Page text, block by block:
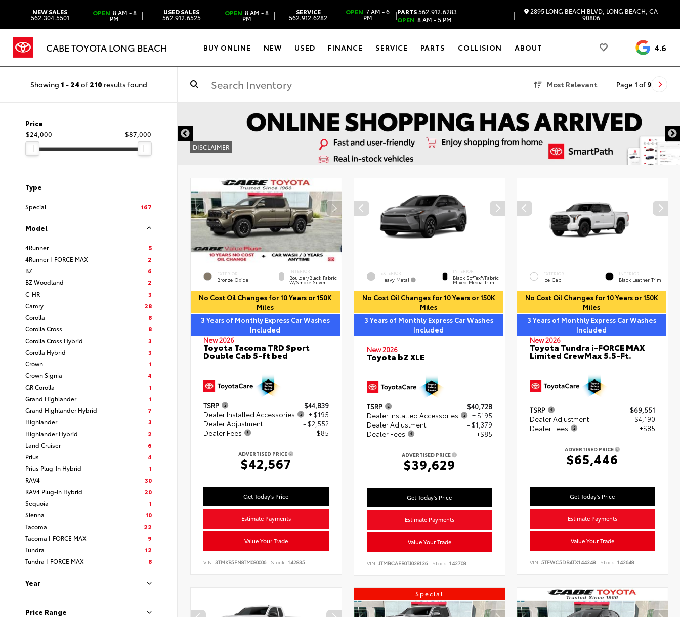
NEW SALES
562.304.5501
OPEN 8 AM - 8
PM | USED SALES
562.912.6525
OPEN 8 AM - 8
PM | SERVICE
562.912.6282
OPEN 7 AM - 6
PM |PARTS562.912.6283
OPEN 8 AM - 5 PM | 2895 LONG BEACH BLVD, LONG BEACH, CA
90806
CABE TOYOTA LONG BEACH BUY ONLINE NEW USED FINANCE SERVICE PARTS COLLISION ABOUT 4.6
Showing 1 - 24 of 210 results found Most Relevant Page 1 of 9
Price
$24,000
$87,000
Type
Special 167
Model
4Runner
5
4Runner I-FORCE MAX
2
BZ
6
BZ Woodland
2
C-HR
3
Camry
28
Corolla
8
Corolla Cross
8
Corolla Cross Hybrid
3
Corolla Hybrid
3
Crown
1
Crown Signia
4
GR Corolla
1
Grand Highlander
1
Grand Highlander Hybrid
7
Highlander
3
Highlander Hybrid
2
Land Cruiser
6
Prius
4
Prius Plug-In Hybrid
1
RAV4
30
RAV4 Plug-In Hybrid
20
Sequoia
1
Sienna
10
Tacoma
22
Tacoma I-FORCE MAX
9
Tundra
12
Tundra I-FORCE MAX
8
Year
Price Range
DISCLAIMER
EXTERIOR
Bronze Oxide
INTERIOR
Boulder/Black Fabric
W/Smoke Silver
No Cost Oil Changes for 10 Years or 150K
Miles
3 Years of Monthly Express Car Washes
Included
New 2026
Toyota Tacoma TRD Sport
Double Cab 5-ft bed
TSRP
$44,839
Dealer Installed Accessories
+ $195
Dealer Adjustment
- $2,552
Dealer Fees
+$85
ADVERTISED PRICE
$42,567
Get Today's Price
Estimate Payments
Value Your Trade
VIN: 3TMKB5FN8TM080006 Stock: 142835
EXTERIOR
Heavy Metal
INTERIOR
Black SofTex®/fabric
Mixed Media Trim
No Cost Oil Changes for 10 Years or 150K
Miles
3 Years of Monthly Express Car Washes
Included
New 2026
Toyota bZ XLE
TSRP
$40,728
Dealer Installed Accessories
+ $195
Dealer Adjustment
- $1,379
Dealer Fees
+$85
ADVERTISED PRICE
$39,629
Get Today's Price
Estimate Payments
Value Your Trade
VIN: JTMBCAEB0TJ028136 Stock: 142708
EXTERIOR
Ice Cap
INTERIOR
Black Leather Trim
No Cost Oil Changes for 10 Years or 150K
Miles
3 Years of Monthly Express Car Washes
Included
New 2026
Toyota Tundra i-FORCE MAX
Limited CrewMax 5.5-Ft.
TSRP
$69,551
Dealer Adjustment
- $4,190
Dealer Fees
+$85
ADVERTISED PRICE
$65,446
Get Today's Price
Estimate Payments
Value Your Trade
VIN:5TFWC5DB4TX144348 Stock: 142648
Special